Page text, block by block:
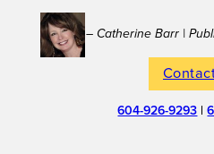
– Catherine Barr |
604-926-9293 |